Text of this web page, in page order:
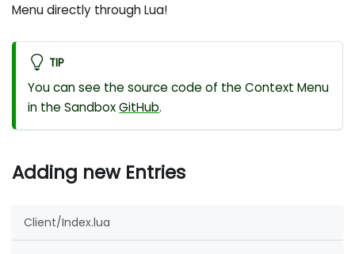
Menu directly through Lua!
TIP
You can see the source code of the Context Menu
in the SandboxGitHub.
Adding new Entries
Client/Index.lua